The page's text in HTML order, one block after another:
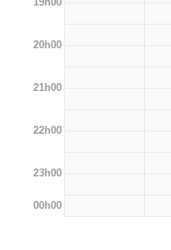
20h00
21h00
22h00
23h00
00h00